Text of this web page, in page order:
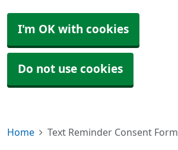
I'm OK with cookies
Do not use cookies
Home Text Reminder Consent Form